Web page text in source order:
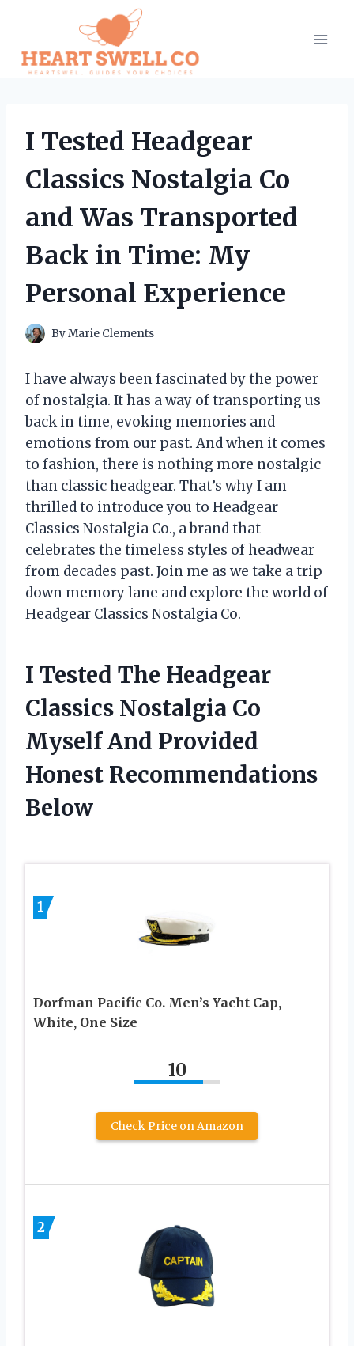
content
I Tested Headgear
Classics Nostalgia Co
and Was Transported
Back in Time: My
Personal Experience
ByMarie Clements
I have always been fascinated by the power
of nostalgia. It has a way of transporting us
back in time, evoking memories and
emotions from our past. And when it comes
to fashion, there is nothing more nostalgic
than classic headgear. That’s why I am
thrilled to introduce you to Headgear
Classics Nostalgia Co., a brand that
celebrates the timeless styles of headwear
from decades past. Join me as we take a trip
down memory lane and explore the world of
Headgear Classics Nostalgia Co.
I Tested The Headgear
Classics Nostalgia Co
Myself And Provided
Honest Recommendations
Below
1
Dorfman Pacific Co. Men’s Yacht Cap,
White, One Size
10
Check Price on Amazon
2